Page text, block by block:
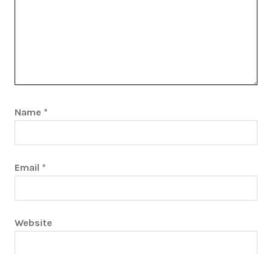
Name *
Email *
Website